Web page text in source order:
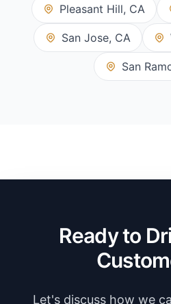
Pleasant Hill, CA
San Jose, CA
San
Ready to
Let's discuss how we